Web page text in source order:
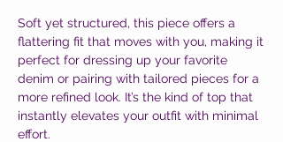
Soft yet structured, this piece offers a
flattering fit that moves with you, making it
perfect for dressing up your favorite
denim or pairing with tailored pieces for a
more refined look. It’s the kind of top that
instantly elevates your outfit with minimal
effort.